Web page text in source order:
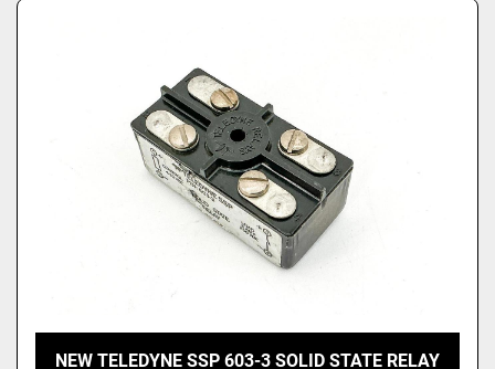
NEW TELEDYNE SSP 603-3 SOLID STATE RELAY